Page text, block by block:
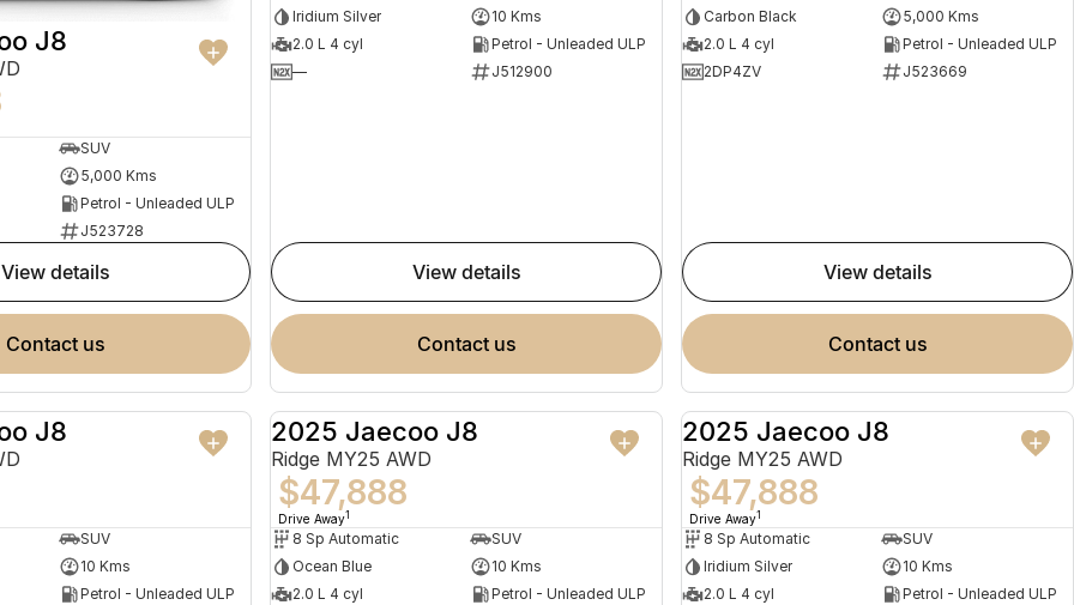
J8
SUV
5,000 Kms
Petrol - Unleaded ULP
J523728
view details
contact us
Iridium Silver
10 Kms
2.0 L 4 cyl
Petrol - Unleaded ULP
—
J512900
view details
contact us
Carbon Black
5,000 Kms
2.0 L 4 cyl
Petrol - Unleaded ULP
2DP4ZV
J523669
view details
contact us
NEW
J8
SUV
10 Kms
Petrol - Unleaded ULP
NEW
2025 Jaecoo J8
Ridge MY25 AWD
$47,888
Drive Away1
8 Sp Automatic
SUV
Ocean Blue
10 Kms
2.0 L 4 cyl
Petrol - Unleaded ULP
NEW
2025 Jaecoo J8
Ridge MY25 AWD
$47,888
Drive Away1
8 Sp Automatic
SUV
Iridium Silver
10 Kms
2.0 L 4 cyl
Petrol - Unleaded ULP